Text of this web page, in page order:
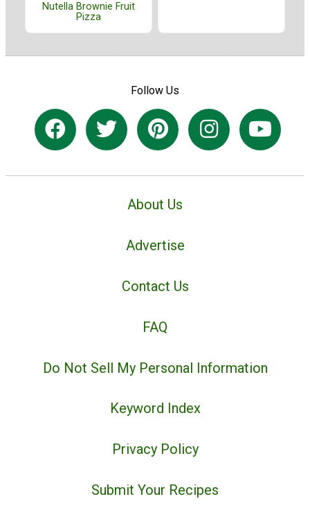
Nutella Brownie Fruit
Pizza
Follow Us
About Us
Advertise
Contact Us
FAQ
Do Not Sell My Personal Information
Keyword Index
Privacy Policy
Submit Your Recipes